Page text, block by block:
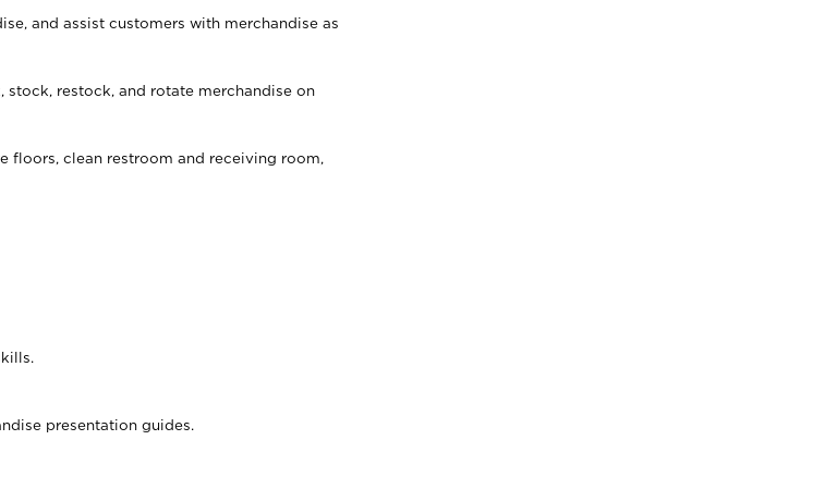
and assist customers with merchandise as
stock, restock, and rotate merchandise on
floors, clean restroom and receiving room,
presentation guides.